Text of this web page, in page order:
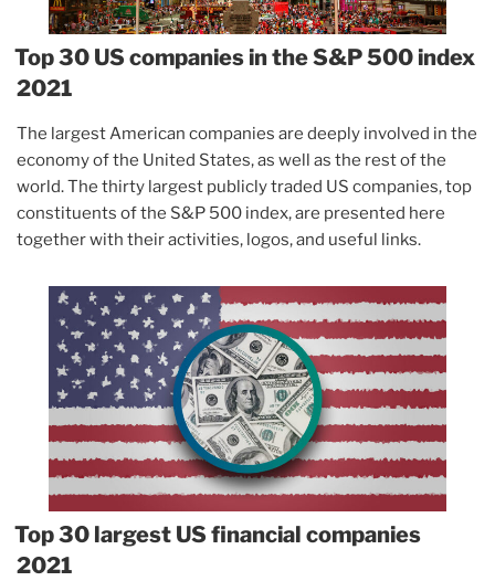
Top 30 US companies in the S&P 500 index
2021
The largest American companies are deeply involved in the
economy of the United States, as well as the rest of the
world. The thirty largest publicly traded US companies, top
constituents of the S&P 500 index, are presented here
together with their activities, logos, and useful links.
Top 30 largest US financial companies
2021